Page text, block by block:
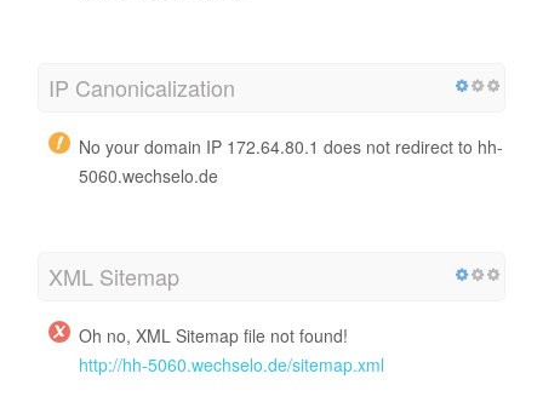
IP Canonicalization
No your domain IP 172.64.80.1 does not redirect to hh-
5060.wechselo.de
XML Sitemap
Oh no, XML Sitemap file not found!
http://hh-5060.wechselo.de/sitemap.xml